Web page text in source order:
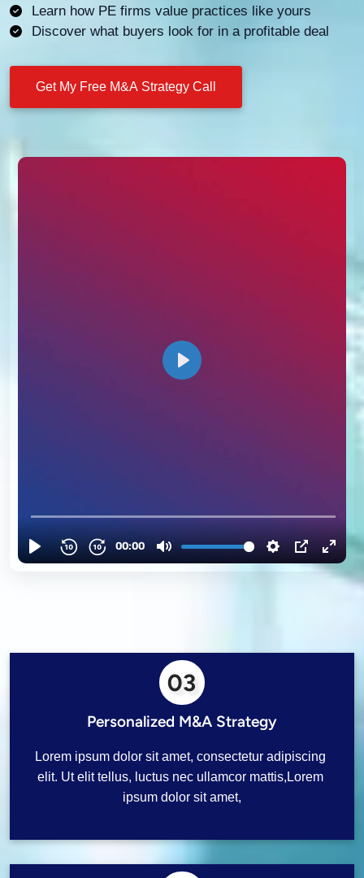
Learn how PE firms value practices like yours
Discover what buyers look for in a profitable deal
Get My Free M&A Strategy Call
03
Personalized M&A Strategy
Lorem ipsum dolor sit amet, consectetur adipiscing
elit. Ut elit tellus, luctus nec ullamcor mattis,Lorem
ipsum dolor sit amet,